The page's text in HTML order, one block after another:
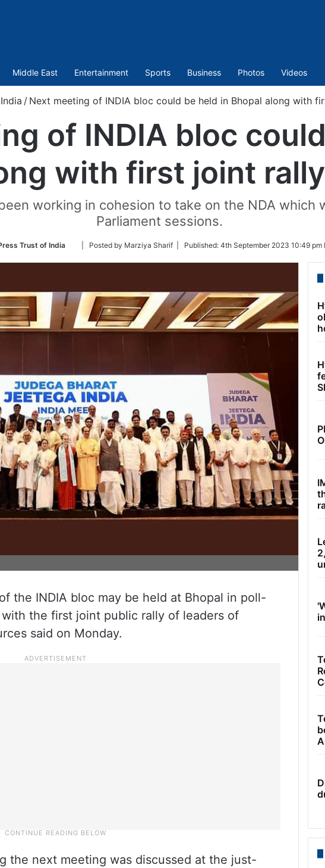
Middle East Entertainment Sports Business Photos Videos
India / Next meeting of INDIA bloc could be held in Bhopal along with
of INDIA bloc
with first joint
working in cohesion to take on the NDA which
Parliament sessions.
Trust of India
Follow
Twitter
| Posted by Marziya Sharif | Published: 4th September 2023 10:49 pm
the INDIA bloc may be held at Bhopal in poll-
the first joint public rally of leaders of
said on Monday.
the next meeting was discussed at the just-